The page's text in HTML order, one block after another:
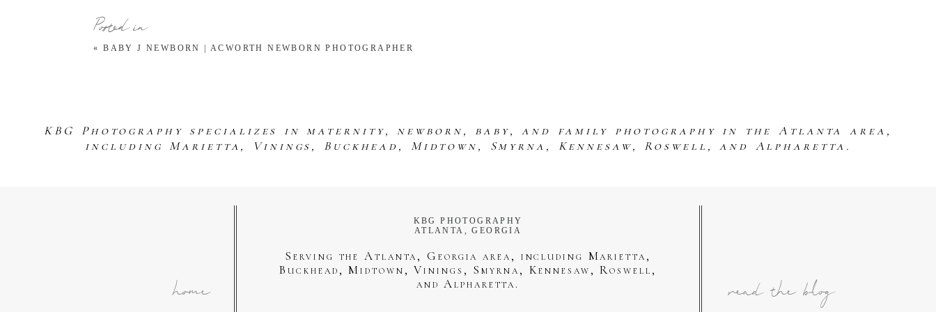
Posted in
« BABY J NEWBORN | ACWORTH NEWBORN PHOTOGRAPHER
KBG Photography specializes in maternity, newborn, baby, and family photography in the Atlanta area,
including Marietta, Vinings, Buckhead, Midtown, Smyrna, Kennesaw, Roswell, and Alpharetta.
home
KBG PHOTOGRAPHY
ATLANTA, GEORGIA
Serving the Atlanta, Georgia area, including Marietta,
Buckhead, Midtown, Vinings, Smyrna, Kennesaw, Roswell,
and Alpharetta.
read the blog